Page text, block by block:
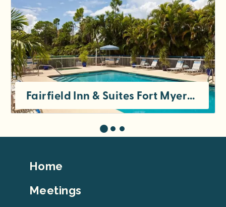
Fairfield Inn & Suites Fort Myers Cape Coral
Footer
Home
Meetings